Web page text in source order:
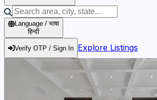
Language / भाषा
हिन्दी
Verify OTP / Sign In Explore Listings